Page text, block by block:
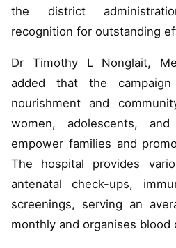
the district
recognition for outstanding
Dr Timothy L Nonglait,
added that the
nourishment and
women, adolescents,
empower families and
The hospital provides
antenatal check-ups,
screenings, serving an
monthly and organises blood